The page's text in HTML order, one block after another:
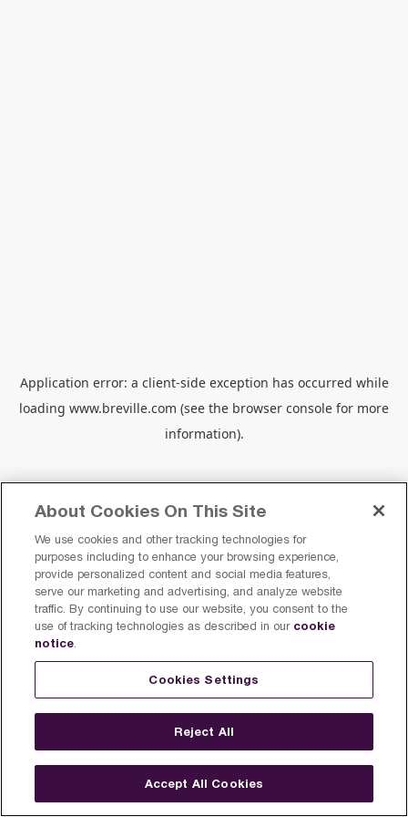
Application error: a client-side exception has occurred while
loading www.breville.com (see the browser console for more
information).
About Cookies On This Site
We use cookies and other tracking technologies for
purposes including to enhance your browsing experience,
provide personalized content and social media features,
serve our marketing and advertising, and analyze website
traffic. By continuing to use our website, you consent to the
use of tracking technologies as described in our cookie
notice.
Cookies Settings
Reject All
Accept All Cookies